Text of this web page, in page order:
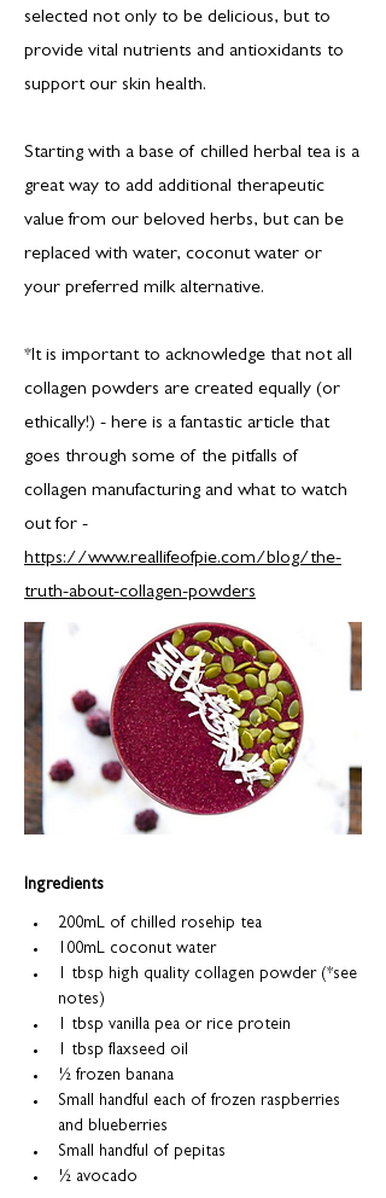
selected not only to be delicious, but to
provide vital nutrients and antioxidants to
support our skin health.
Starting with a base of chilled herbal tea is a
great way to add additional therapeutic
value from our beloved herbs, but can be
replaced with water, coconut water or
your preferred milk alternative.
*It is important to acknowledge that not all
collagen powders are created equally (or
ethically!) - here is a fantastic article that
goes through some of the pitfalls of
collagen manufacturing and what to watch
out for -
https://www.reallifeofpie.com/blog/the-
truth-about-collagen-powders
Ingredients
200mL of chilled rosehip tea
100mL coconut water
1 tbsp high quality collagen powder (*see
notes)
1 tbsp vanilla pea or rice protein
1 tbsp flaxseed oil
½ frozen banana
Small handful each of frozen raspberries
and blueberries
Small handful of pepitas
½ avocado